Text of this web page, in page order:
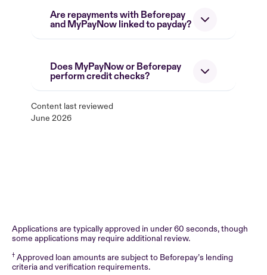
Are repayments with Beforepay
and MyPayNow linked to payday?
Does MyPayNow or Beforepay
perform credit checks?
Content last reviewed
June 2026
Applications are typically approved in under 60 seconds, though
some applications may require additional review.
† Approved loan amounts are subject to Beforepay’s lending
criteria and verification requirements.